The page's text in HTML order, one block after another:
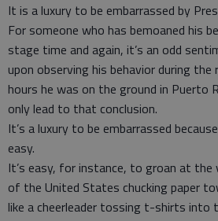
It is a luxury to be embarrassed by
For someone who has bemoaned his
stage time and again, it’s an odd
upon observing his behavior during
hours he was on the ground in Puerto
only lead to that conclusion.
It’s a luxury to be embarrassed
easy.
It’s easy, for instance, to groan at
of the United States chucking paper
like a cheerleader tossing t-shirts into